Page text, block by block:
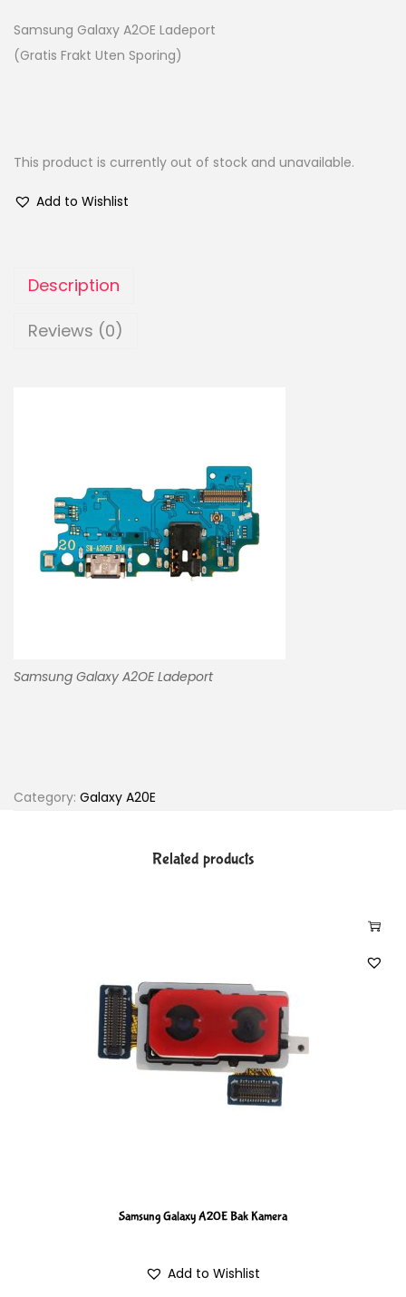
Samsung Galaxy A2OE Ladeport
(Gratis Frakt Uten Sporing)
This product is currently out of stock and unavailable.
Add to Wishlist
Description
Reviews (0)
Samsung Galaxy A2OE Ladeport
Category: Galaxy A20E
Related products
Samsung Galaxy A20E Bak Kamera
Add to Wishlist